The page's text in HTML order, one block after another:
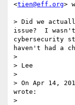
<tien@eff.org>
> Did we
issue?  I wasn't
cybersecurity
haven't had a
>
> Lee
>
> On Apr 14,
wrote:
>